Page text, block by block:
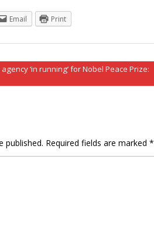
Email Print
agency ‘in running’ for Nobel Peace Prize:
published. Required fields are marked *